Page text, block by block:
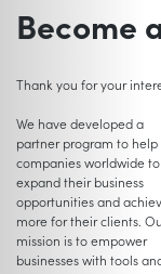
Become
Thank you for your
We have developed a
partner program to help
companies worldwide to
expand their business
opportunities and
more for their clients.
mission is to empower
businesses with tools